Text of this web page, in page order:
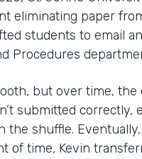
eliminating paper
students to email
Procedures
but over time, the
submitted correctly,
the shuffle.
of time, Kevin